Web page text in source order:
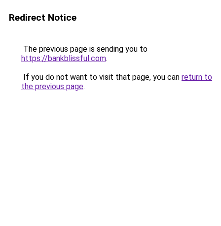
Redirect Notice
The previous page is sending you to
https://bankblissful.com.
If you do not want to visit that page, you can return to
the previous page.